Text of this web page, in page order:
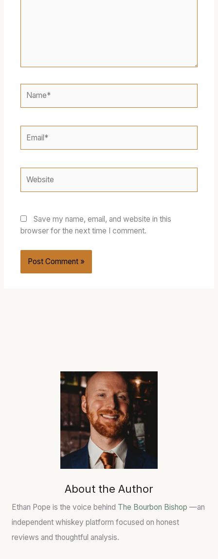
Save my name, email, and website in this
browser for the next time I comment.
About the Author
Ethan Pope is the voice behind The Bourbon Bishop —an
independent whiskey platform focused on honest
reviews and thoughtful analysis.